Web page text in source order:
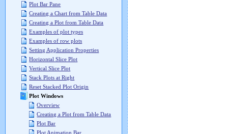
Plot Bar Pane
Creating a Chart from Table Data
Creating a Plot from Table Data
Examples of plot types
Examples of row plots
Setting Application Properties
Horizontal Slice Plot
Vertical Slice Plot
Stack Plots at Right
Reset Stacked Plot Origin
Plot Windows
Overview
Creating a Plot from Table Data
Plot Bar
Plot Animation Bar